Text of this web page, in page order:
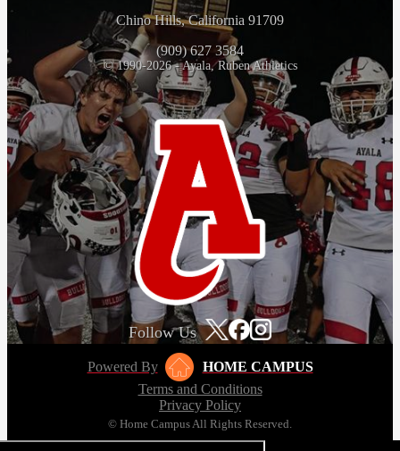
Chino Hills, California 91709
(909) 627 3584
© 1990-2026 - Ayala, Ruben Athletics
Follow Us
Powered By
HOME CAMPUS
Terms and Conditions
Privacy Policy
© Home Campus All Rights Reserved.